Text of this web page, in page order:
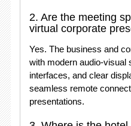
2. Are the meeting
virtual corporate
Yes. The business and
with modern audio-visual
interfaces, and clear
seamless remote
presentations.